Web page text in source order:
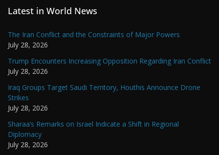
Latest in World News
The Iran Conflict and the Constraints of Major Powers
July 28, 2026
Trump Encounters Increasing Opposition Regarding Iran Conflict
July 28, 2026
Iraq Groups Target Saudi Territory, Houthis Announce Drone
Strikes
July 28, 2026
Sharaa’s Remarks on Israel Indicate a Shift in Regional
Diplomacy
July 28, 2026